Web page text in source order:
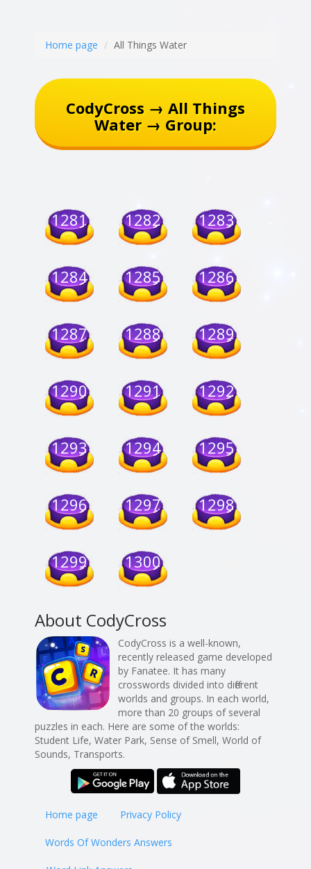
Home page All Things Water
CodyCross → All Things
Water → Group:
1281 1282 1283
1284 1285 1286
1287 1288 1289
1290 1291 1292
1293 1294 1295
1296 1297 1298
1299 1300
About CodyCross
CodyCross is a well-known,
recently released game developed
by Fanatee. It has many
crosswords divided into different
worlds and groups. In each world,
more than 20 groups of several
puzzles in each. Here are some of the worlds:
Student Life, Water Park, Sense of Smell, World of
Sounds, Transports.
Home page Privacy Policy
Words Of Wonders Answers